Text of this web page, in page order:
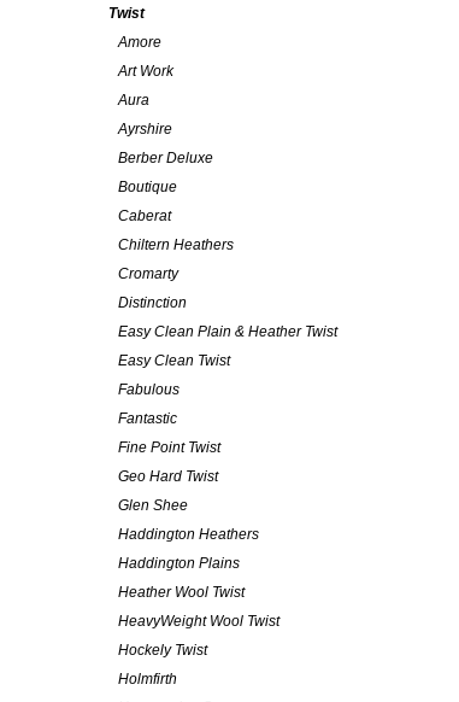
Twist
Amore
Art Work
Aura
Ayrshire
Berber Deluxe
Boutique
Caberat
Chiltern Heathers
Cromarty
Distinction
Easy Clean Plain & Heather Twist
Easy Clean Twist
Fabulous
Fantastic
Fine Point Twist
Geo Hard Twist
Glen Shee
Haddington Heathers
Haddington Plains
Heather Wool Twist
HeavyWeight Wool Twist
Hockely Twist
Holmfirth